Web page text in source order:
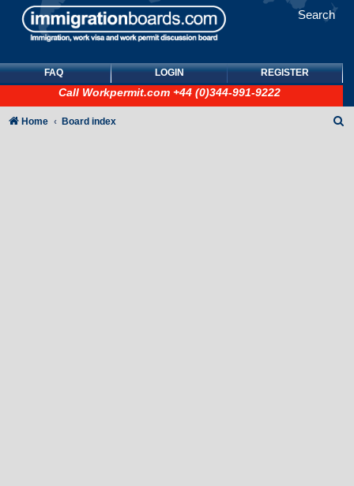
Search
FAQ LOGIN REGISTER
Call Workpermit.com +44 (0)344-991-9222
Home Board index